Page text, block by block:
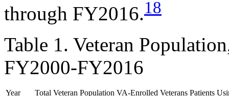
through FY2016.18
Table 1. Veteran
FY2000-FY2016
Year Total Veteran Population VA-Enrolled Veterans Patients